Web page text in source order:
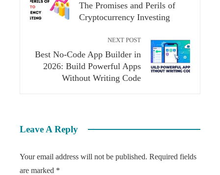
The Promises and Perils of
Cryptocurrency Investing
NEXT POST
Best No-Code App Builder in
2026: Build Powerful Apps
Without Writing Code
Leave A Reply
Your email address will not be published. Required fields
are marked *